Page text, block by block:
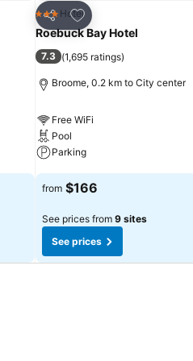
Share
Add to favorites
3 StarsHotel
Roebuck Bay Hotel
7.3 (1,695 ratings)
Broome, 0.2 km to City center
Free WiFi
Pool
Parking
See prices
from $166
See prices from 9 sites
See prices